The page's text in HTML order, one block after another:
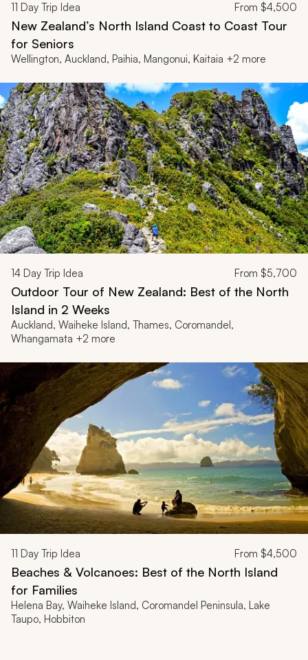
11 Day Trip Idea From $4,500
New Zealand’s North Island Coast to Coast Tour
for Seniors
Wellington, Auckland, Paihia, Mangonui, Kaitaia +2 more
14 Day Trip Idea From $5,700
Outdoor Tour of New Zealand: Best of the North
Island in 2 Weeks
Auckland, Waiheke Island, Thames, Coromandel,
Whangamata +2 more
11 Day Trip Idea From $4,500
Beaches & Volcanoes: Best of the North Island
for Families
Helena Bay, Waiheke Island, Coromandel Peninsula, Lake
Taupo, Hobbiton